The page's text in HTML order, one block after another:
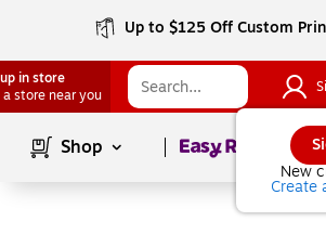
Up to $125 Off Custom
in store
a store near you
New
Create
Shop Page1of